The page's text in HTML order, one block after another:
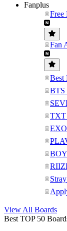
Fanplus
Free
Fan
Best
BTS
TXT
View All Boards
Best TOP 50